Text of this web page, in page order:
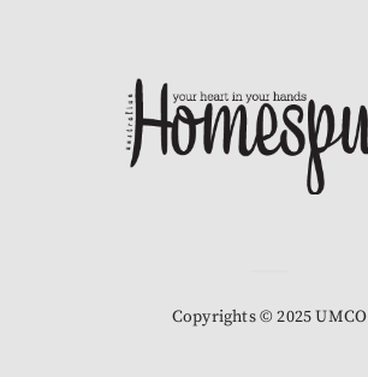
Copyrights © 2025 UMCO